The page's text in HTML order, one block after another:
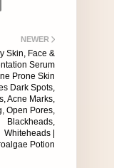
NEWER
Skin, Face &
Serum
Prone Skin
Dark Spots,
Acne Marks,
Open Pores,
Blackheads,
Whiteheads |
Potion